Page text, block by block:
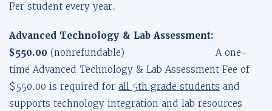
Per student every year.
Advanced Technology & Lab Assessment:
$550.00 (nonrefundable) A one-
time Advanced Technology & Lab Assessment Fee of
$550.00 is required for all 5th grade students and
supports technology integration and lab resources